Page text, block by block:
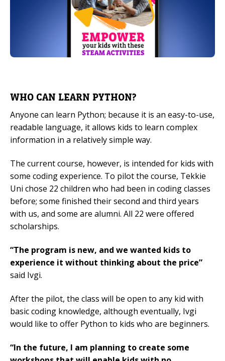
WHO CAN LEARN PYTHON?
Anyone can learn Python; because it is an easy-to-use,
readable language, it allows kids to learn complex
information in a relatively simple way.
The current course, however, is intended for kids with
some coding experience. To pilot the course, Tekkie
Uni chose 22 children who had been in coding classes
before; some finished their second and third years
with us, and some are alumni. All 22 were offered
scholarships.
“The program is new, and we wanted kids to
experience it without thinking about the price”
said Ivgi.
After the pilot, the class will be open to any kid with
basic coding knowledge, although eventually, Ivgi
would like to offer Python to kids who are beginners.
“In the future, I am planning to create some